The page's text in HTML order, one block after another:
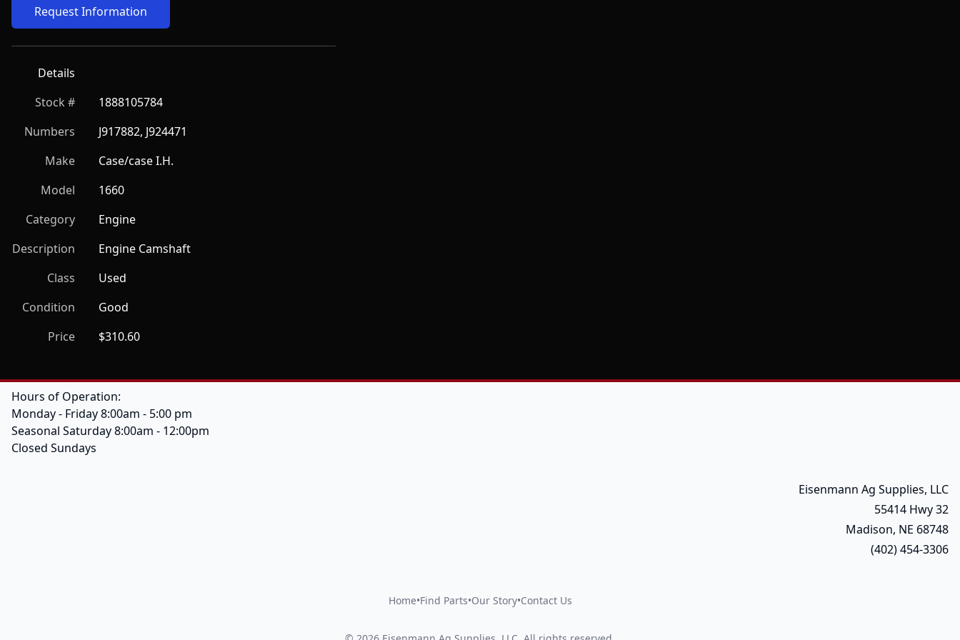
Request Information
Details
Stock #
1888105784
Numbers
J917882, J924471
Make
Case/case I.H.
Model
1660
Category
Engine
Description
Engine Camshaft
Class
Used
Condition
Good
Price
$310.60
Hours of Operation:
Monday - Friday 8:00am - 5:00 pm
Seasonal Saturday 8:00am - 12:00pm
Closed Sundays
Eisenmann Ag Supplies, LLC
55414 Hwy 32
Madison, NE 68748
(402) 454-3306
Home•Find Parts•Our Story•Contact Us